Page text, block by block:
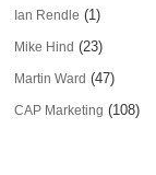
Ian Rendle (1)
Mike Hind (23)
Martin Ward (47)
CAP Marketing (108)